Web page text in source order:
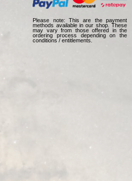
Please note: This are the payment
methods available in our shop. These
may vary from those offered in the
ordering process depending on the
conditions / entitlements.